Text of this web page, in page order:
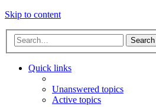
Skip to content
Search
Quick links
Unanswered topics
Active topics